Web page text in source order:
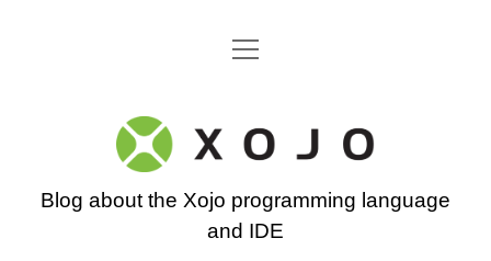
Go back to the Xojo home page
open
Xojo
Programming
Blog
Blog about the Xojo programming language
and IDE